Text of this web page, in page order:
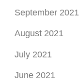
September 2021
August 2021
July 2021
June 2021